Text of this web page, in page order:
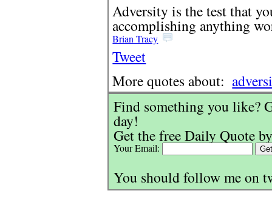
Adversity is the test that
accomplishing anything
Brian Tracy
Tweet
More quotes about:
Find something you like?
day!
Get the free Daily Quote
Your Email:
You should follow me on